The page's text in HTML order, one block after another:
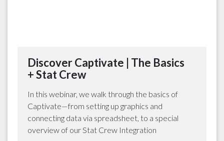
Discover Captivate | The Basics
+ Stat Crew
In this webinar, we walk through the basics of
Captivate—from setting up graphics and
connecting data via spreadsheet, to a special
overview of our Stat Crew Integration